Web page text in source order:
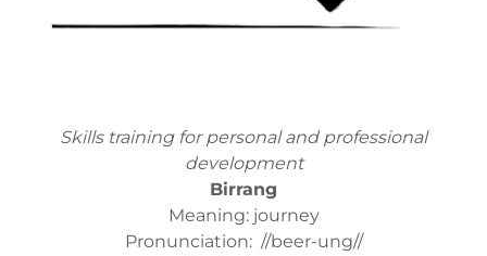
Skills training for personal and professional
development
Birrang
Meaning: journey
Pronunciation: //beer-ung//